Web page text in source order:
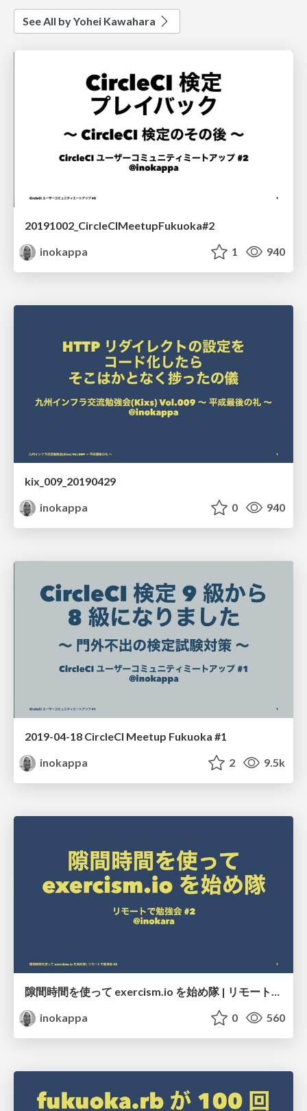
See All by Yohei Kawahara
20191002_CircleCIMeetupFukuoka#2
inokappa
1 940
kix_009_20190429
inokappa
0 940
2019-04-18 CircleCI Meetup Fukuoka #1
inokappa
2 9.5k
隙間時間を使って exercism.io を始め隊 | リモートで勉強会 #2
inokappa
0 560